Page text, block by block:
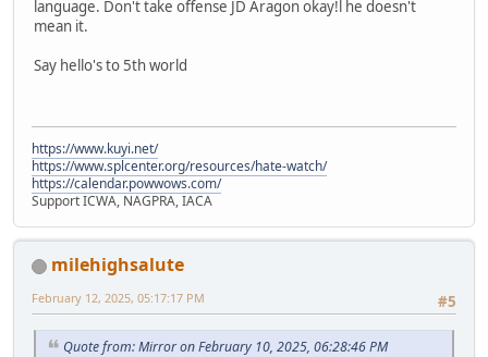
language. Don't take offense JD Aragon okay!l he doesn't
mean it.
Say hello's to 5th world
https://www.kuyi.net/
https://www.splcenter.org/resources/hate-watch/
https://calendar.powwows.com/
Support ICWA, NAGPRA, IACA
milehighsalute
#5
February 12, 2025, 05:17:17 PM
Quote from: Mirror on February 10, 2025, 06:28:46 PM